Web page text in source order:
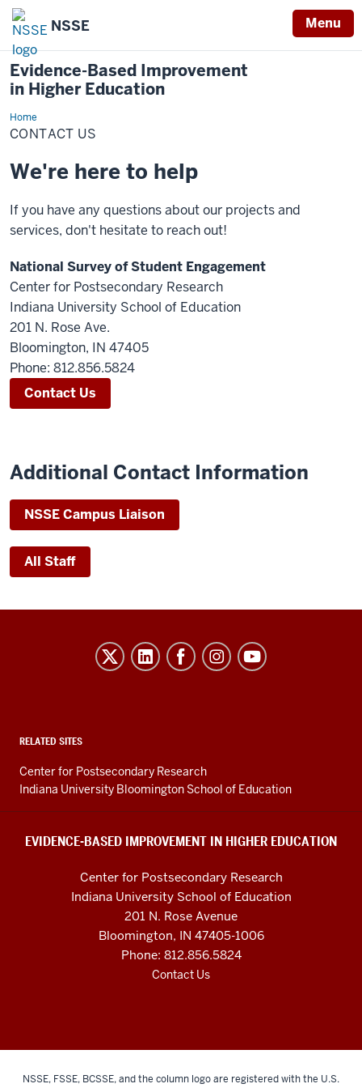
NSSE Menu
Evidence-Based Improvement
in Higher Education
HomeContact
Us
CONTACT US
We're here to help
If you have any questions about our projects and
services, don't hesitate to reach out!
National Survey of Student Engagement
Center for Postsecondary Research
Indiana University School of Education
201 N. Rose Ave.
Bloomington, IN 47405
Phone: 812.856.5824
Contact Us
Additional Contact Information
NSSE Campus Liaison
All Staff
Evidence-
Higher
Education
resources
and
social
channels
RELATED SITES
Center for Postsecondary Research
Indiana University Bloomington School of Education
EVIDENCE-BASED IMPROVEMENT IN HIGHER EDUCATION
Center for Postsecondary Research
Indiana University School of Education
201 N. Rose Avenue
Bloomington, IN 47405-1006
Phone: 812.856.5824
Contact Us
NSSE, FSSE, BCSSE, and the column logo are registered with the U.S.